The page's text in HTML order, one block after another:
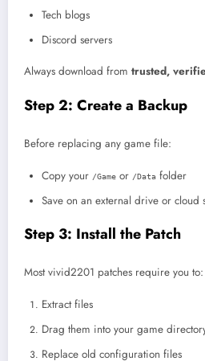
Tech blogs
Discord servers
Always download from trusted,
Step 2: Create a Backup
Before replacing any game file:
Copy your /Game or /Data folder
Save on an external drive or cloud
Step 3: Install the Patch
Most vivid2201 patches require you to:
Extract files
Drag them into your game
Replace old configuration files